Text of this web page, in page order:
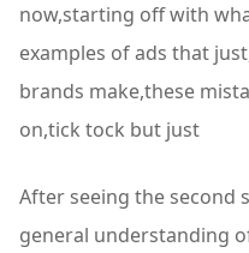
now,starting off with
examples of ads that
brands make,these
on,tick tock but just
After seeing the second
general understanding